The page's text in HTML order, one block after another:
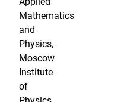
Mathematics
and
Physics,
Moscow
Institute
of